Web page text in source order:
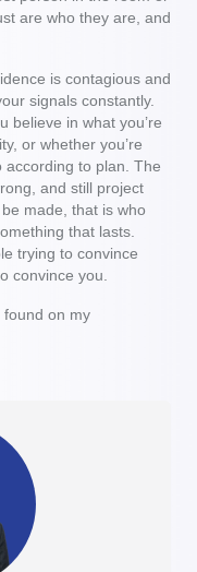
are who they are, and
is contagious and
signals constantly.
believe in what you’re
or whether you’re
according to plan. The
and still project
made, that is who
that lasts.
trying to convince
convince you.
found on my